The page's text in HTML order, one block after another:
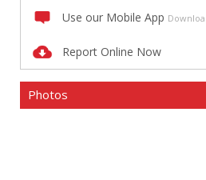
Use our Mobile App
Report Online Now
Photos